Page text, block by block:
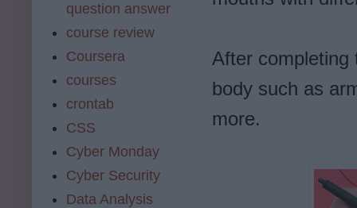
After completing
body such as
more.
question answer
course review
Coursera
courses
crontab
CSS
Cyber Monday
Cyber Security
Data Analysis